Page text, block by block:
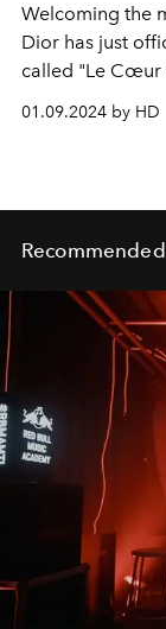
Welcoming the
Dior has just
called "Le Cœur
01.09.2024 by HD